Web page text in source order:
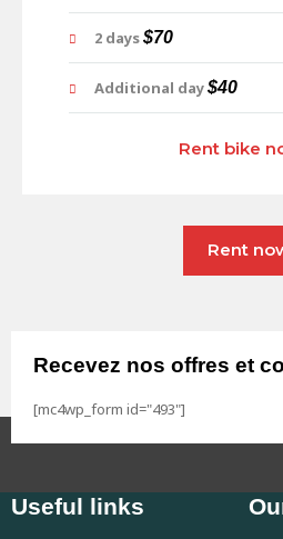
2 days$70
Additional day$40
Rent bike
Rent
Recevez nos offres et
[mc4wp_form id="493"]
Useful links